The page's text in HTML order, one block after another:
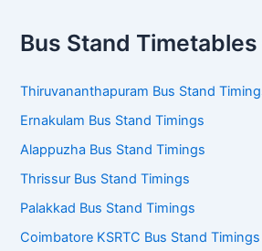
Thiruvananthapuram Bus Stand Timings
Ernakulam Bus Stand Timings
Alappuzha Bus Stand Timings
Thrissur Bus Stand Timings
Palakkad Bus Stand Timings
Coimbatore KSRTC Bus Stand Timings
Guruvayur Bus Stand Timings